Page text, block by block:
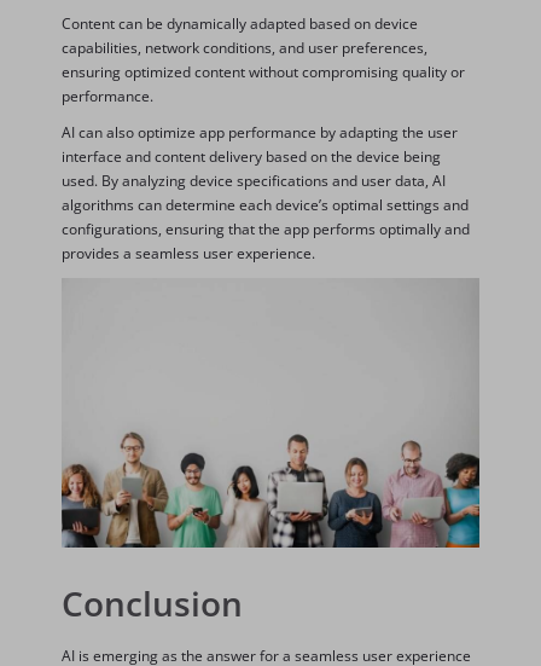
Content can be dynamically adapted based on device
capabilities, network conditions, and user preferences,
ensuring optimized content without compromising quality or
performance.
AI can also optimize app performance by adapting the user
interface and content delivery based on the device being
used. By analyzing device specifications and user data, AI
algorithms can determine each device’s optimal settings and
configurations, ensuring that the app performs optimally and
provides a seamless user experience.
Conclusion
AI is emerging as the answer for a seamless user experience